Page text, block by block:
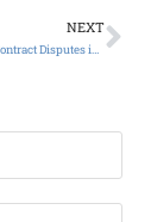
NEXT
Breach of Contract Disputes in Georgia